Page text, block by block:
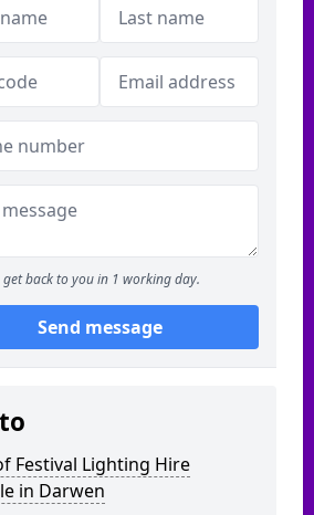
get back to you in 1 working day.
Send message
Festival Lighting Hire
in Darwen